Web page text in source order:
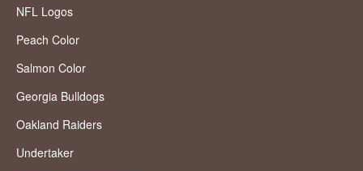
NFL Logos
Peach Color
Salmon Color
Georgia Bulldogs
Oakland Raiders
Undertaker